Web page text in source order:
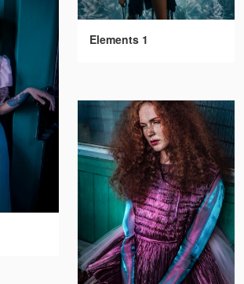
Elements 1